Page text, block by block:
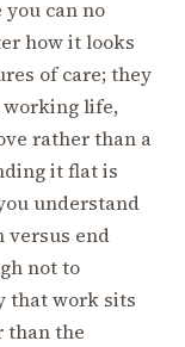
you can no
how it looks
of care; they
working life,
rather than a
it flat is
understand
versus end
not to
that work sits
than the